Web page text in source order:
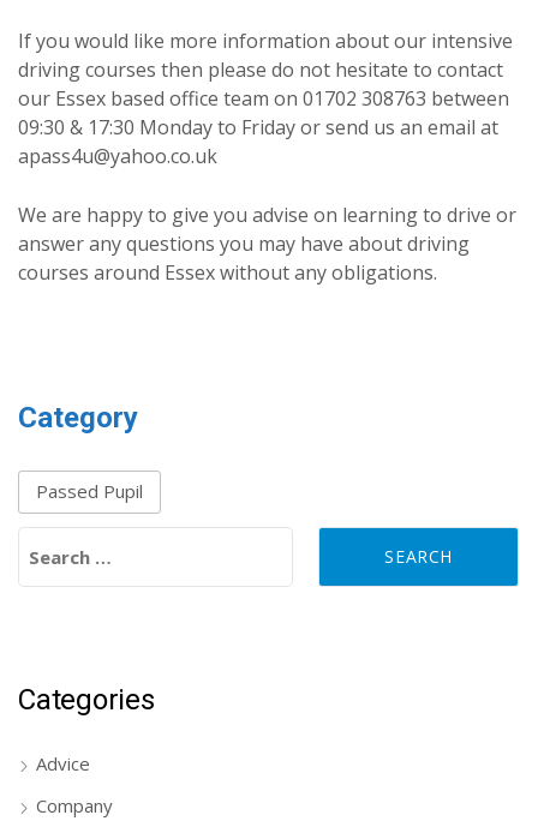
If you would like more information about our intensive
driving courses then please do not hesitate to contact
our Essex based office team on 01702 308763 between
09:30 & 17:30 Monday to Friday or send us an email at
apass4u@yahoo.co.uk
We are happy to give you advise on learning to drive or
answer any questions you may have about driving
courses around Essex without any obligations.
Category
Passed Pupil
Categories
Advice
Company